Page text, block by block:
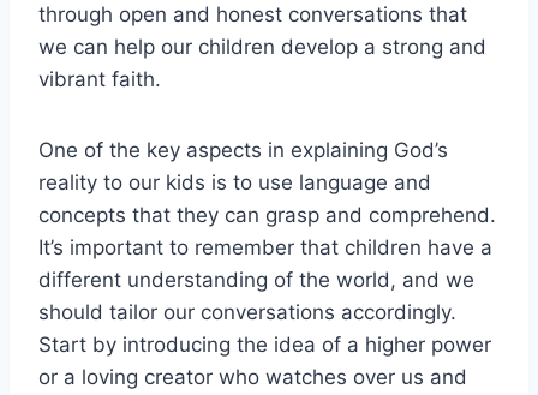
through open and honest conversations that
we can help our children develop a strong and
vibrant faith.
One of the key aspects in explaining God’s
reality to our kids is to use language and
concepts that they can grasp and comprehend.
It’s important to remember that children have a
different understanding of the world, and we
should tailor our conversations accordingly.
Start by introducing the idea of a higher power
or a loving creator who watches over us and